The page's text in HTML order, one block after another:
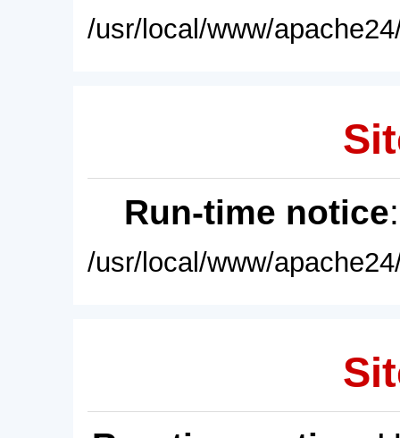
/usr/local/www/
Run-time notice
/usr/local/www/